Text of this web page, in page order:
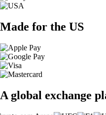
Made for the US
A global exchange